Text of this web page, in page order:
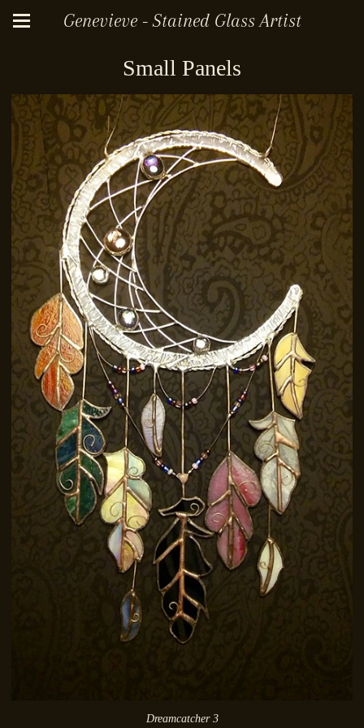
Genevieve - Stained Glass Artist
Small Panels
Dreamcatcher 3